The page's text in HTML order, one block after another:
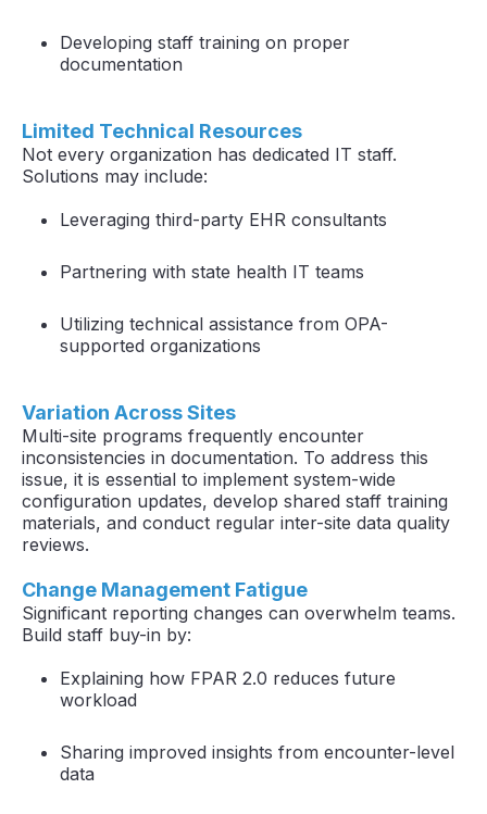
Developing staff training on proper
documentation
Limited Technical Resources
Not every organization has dedicated IT staff.
Solutions may include:
Leveraging third-party EHR consultants
Partnering with state health IT teams
Utilizing technical assistance from OPA-
supported organizations
Variation Across Sites
Multi-site programs frequently encounter
inconsistencies in documentation. To address this
issue, it is essential to implement system-wide
configuration updates, develop shared staff training
materials, and conduct regular inter-site data quality
reviews.
Change Management Fatigue
Significant reporting changes can overwhelm teams.
Build staff buy-in by:
Explaining how FPAR 2.0 reduces future
workload
Sharing improved insights from encounter-level
data